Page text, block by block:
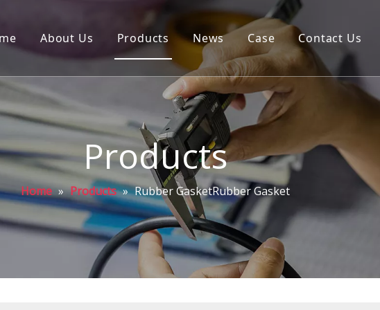
About Us Products News Case Contact Us
Products
Home » Products » Rubber GasketRubber Gasket